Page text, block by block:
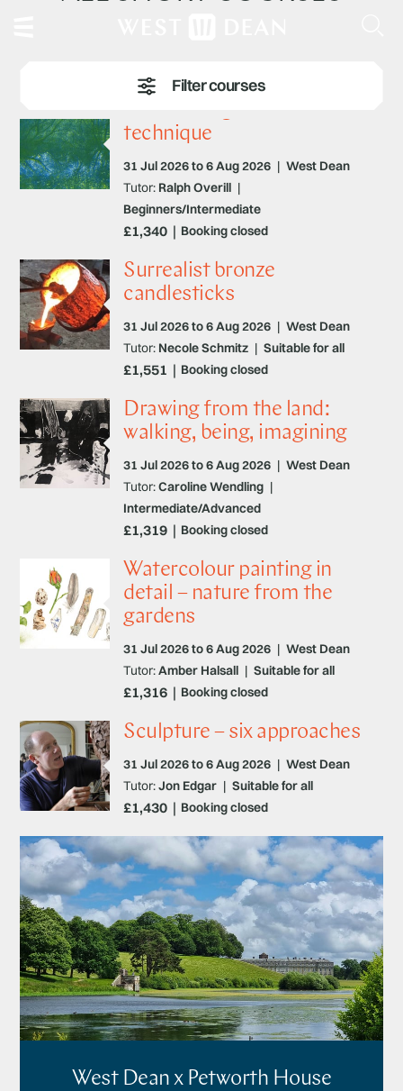
technique
31 Jul 2026 to 6 Aug 2026 | West Dean
Booking closed
Tutor: Ralph Overill |
Beginners/Intermediate
£1,340
Surrealist bronze
candlesticks
31 Jul 2026 to 6 Aug 2026 | West Dean
Booking closed
Tutor: Necole Schmitz | Suitable for all
£1,551
Drawing from the land:
walking, being, imagining
31 Jul 2026 to 6 Aug 2026 | West Dean
Booking closed
Tutor:Caroline Wendling |
Intermediate/Advanced
£1,319
Watercolour painting in
detail – nature from the
gardens
31 Jul 2026 to 6 Aug 2026 | West Dean
Booking closed
Tutor:Amber Halsall | Suitable for all
£1,316
Sculpture – six approaches
31 Jul 2026 to 6 Aug 2026 | West Dean
Booking closed
Tutor:Jon Edgar | Suitable for all
£1,430
West Dean x Petworth House